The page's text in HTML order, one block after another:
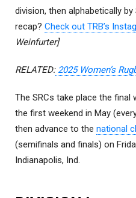
division, then alphabetically
recap? Check out TRB’s
Weinfurter]
RELATED:2025 Women’s
The SRCs take place the final
the first weekend in May
then advance to the national
(semifinals and finals) on
Indianapolis, Ind.